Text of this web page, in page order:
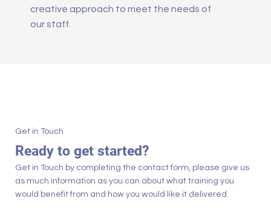
creative approach to meet the needs of
our staff.
Get in Touch
Ready to get started?
Get in Touch by completing the contact form, please give us
as much information as you can about what training you
would benefit from and how you would like it delivered.